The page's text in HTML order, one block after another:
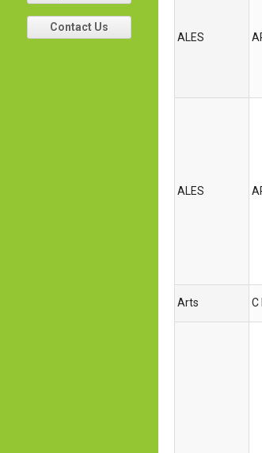
Contact Us
ALES
ALES
Arts C